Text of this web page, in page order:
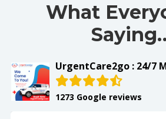
What
UrgentCare2go : 24/7
1273 Google reviews